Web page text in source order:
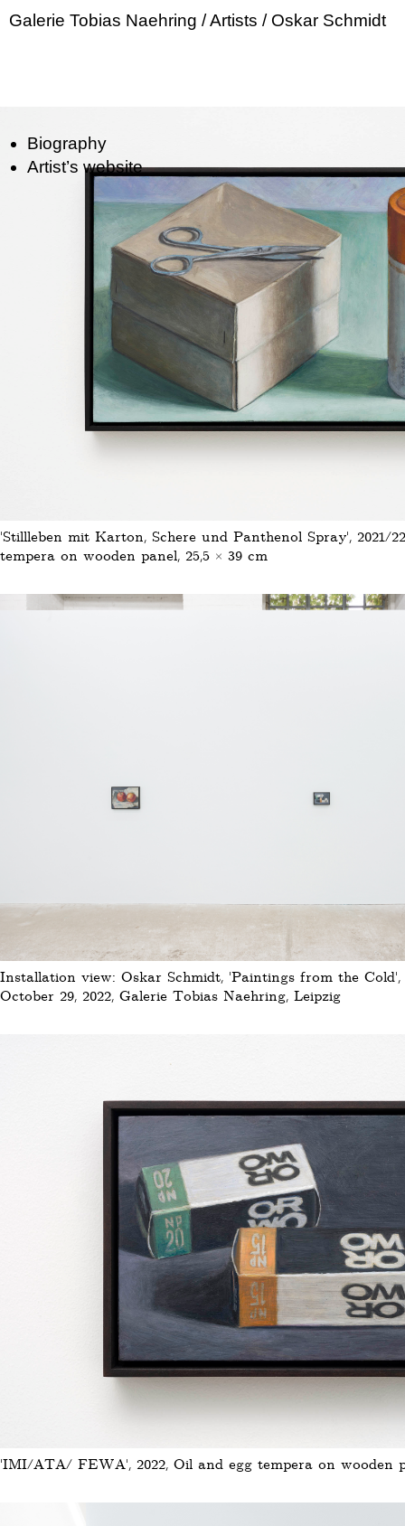
Galerie Tobias Naehring / Artists / Oskar Schmidt
Biography
Artist’s website
'Stillleben mit Karton, Schere und Panthenol Spray', 2021/
tempera on wooden panel, 25,5 × 39 cm
Installation view: Oskar Schmidt, 'Paintings from the Cold',
October 29, 2022, Galerie Tobias Naehring, Leipzig
'IMI/ATA/ FEWA', 2022, Oil and egg tempera on wooden